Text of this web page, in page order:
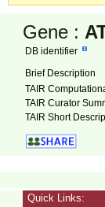
Gene :
DB identifier
Brief Description
TAIR
TAIR Curator
TAIR Short
Quick Links: